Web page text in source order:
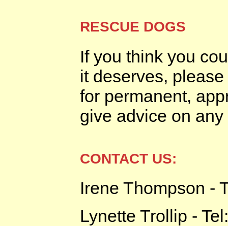
RESCUE DOGS
If you think you
it deserves,
for permanent,
give advice on
CONTACT US:
Irene Thompson -
Lynette Trollip -